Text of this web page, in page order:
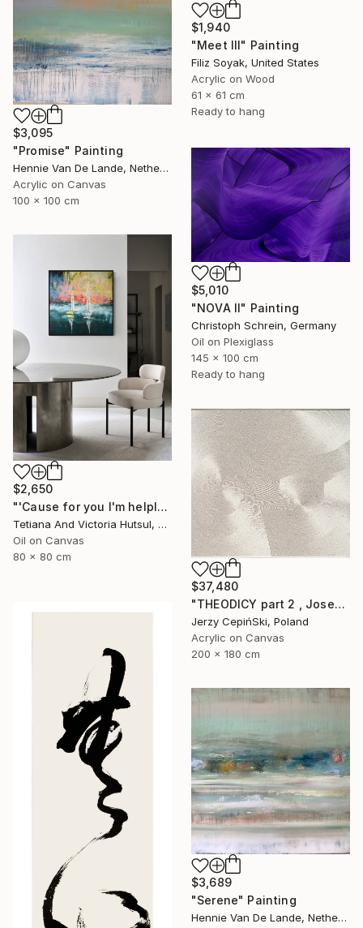
$1,940
"Meet III" Painting
Filiz Soyak, United States
Acrylic on Wood
61 x 61 cm
Ready to hang
$3,095
"Promise" Painting
Hennie Van De Lande, Netherlands
Acrylic on Canvas
100 x 100 cm
$5,010
"NOVA II" Painting
Christoph Schrein, Germany
Oil on Plexiglass
145 x 100 cm
Ready to hang
$2,650
"'Cause for you I'm helpless / Abstract sailboat painting Seascape" Painting
Tetiana And Victoria Hutsul, Ukraine
Oil on Canvas
80 x 80 cm
$37,480
"THEODICY part 2 , Josef Mengele & Chil Cederbaum" Painting
Jerzy CepińSki, Poland
Acrylic on Canvas
200 x 180 cm
$3,689
"Serene" Painting
Hennie Van De Lande, Netherlands